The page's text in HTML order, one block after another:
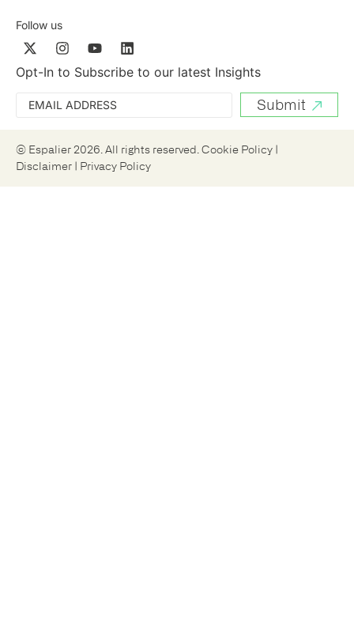
Follow us
Opt-In to Subscribe to our latest Insights
© Espalier 2026. All rights reserved.Cookie Policy |
Disclaimer | Privacy Policy